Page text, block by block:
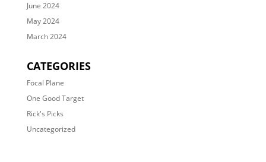
June 2024
May 2024
March 2024
CATEGORIES
Focal Plane
One Good Target
Rick's Picks
Uncategorized